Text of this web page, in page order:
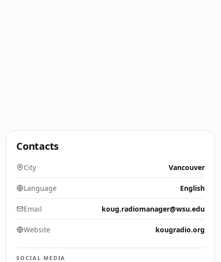
Contacts
City Vancouver
Language English
Email koug.radiomanager@wsu.edu
Website kougradio.org
SOCIAL MEDIA